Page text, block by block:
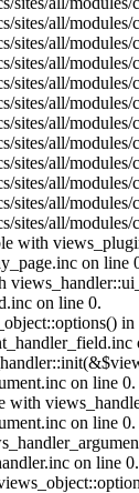
all/
all/
all/
all/
all/
all/
all/
all/
all/
all/
all/
with
on line
on line 0.
in
on line 0.
on line 0.
on line 0.